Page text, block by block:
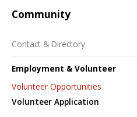
Community
Contact & Directory
Employment & Volunteer
Volunteer Opportunities
Volunteer Application